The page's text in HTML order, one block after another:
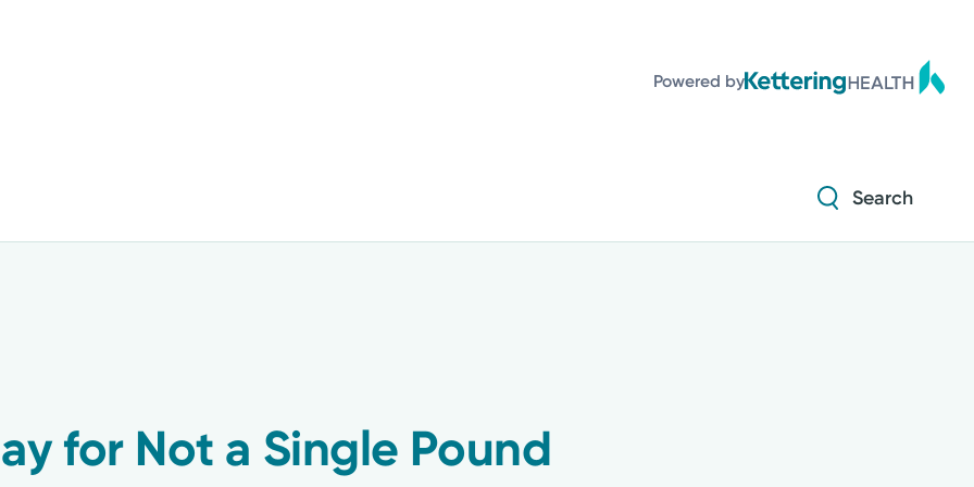
Powered by
Search
for Not a Single Pound